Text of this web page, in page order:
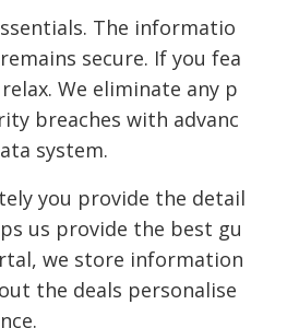
The informatio
secure. If you fea
We eliminate any p
breaches with advanc
system.
you provide the detail
us provide the best gu
we store information
the deals personalise